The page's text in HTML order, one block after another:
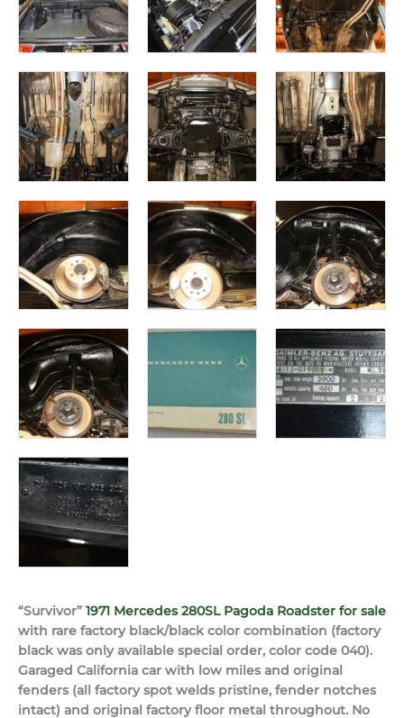
“Survivor” 1971 Mercedes 280SL Pagoda Roadster for sale
with rare factory black/black color combination (factory
black was only available special order, color code 040).
Garaged California car with low miles and original
fenders (all factory spot welds pristine, fender notches
intact) and original factory floor metal throughout. No